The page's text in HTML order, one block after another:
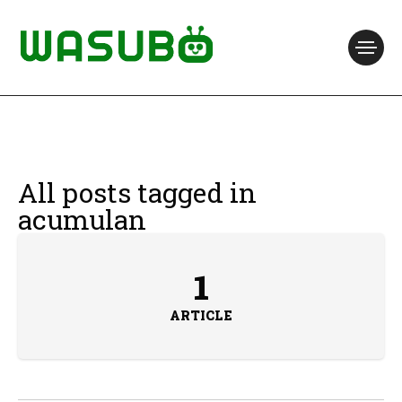
All posts tagged in
acumulan
1
ARTICLE